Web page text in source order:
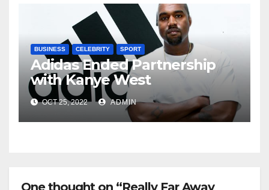
BUSINESS CELEBRITY SPORT
Adidas Ended Partnership
with Kanye West
Immediately
OCT 25, 2022 ADMIN